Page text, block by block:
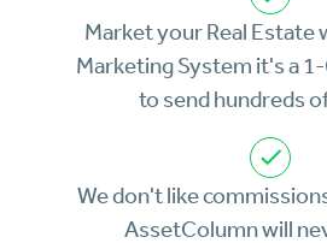
Market your Real Estate
Marketing System it's a
to send hundreds
We don't like
AssetColumn will